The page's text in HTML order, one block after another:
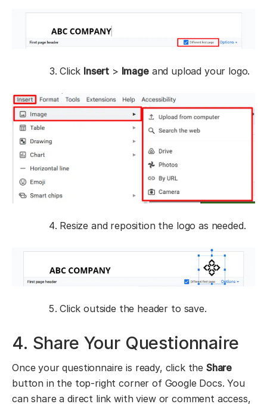
Click Insert > Imageand upload your logo.
Resize and reposition the logo as needed.
Click outside the header to save.
4. Share Your Questionnaire
Once your questionnaire is ready, click the Share
button in the top-right corner of Google Docs. You
can share a direct link with view or comment access,